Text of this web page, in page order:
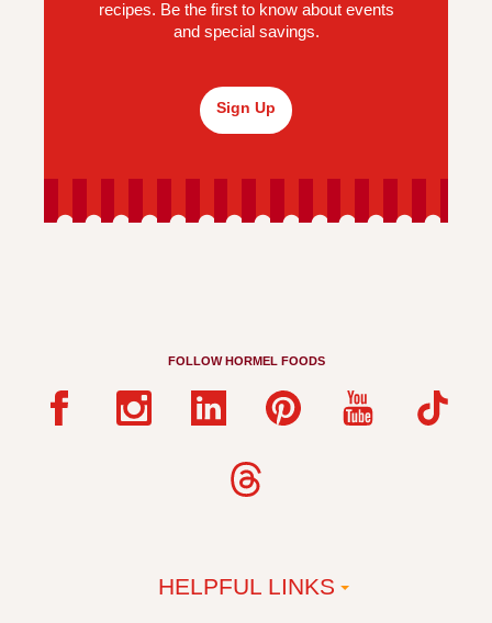
recipes. Be the first to know about events
and special savings.
Sign Up
FOLLOW HORMEL FOODS
HELPFUL LINKS